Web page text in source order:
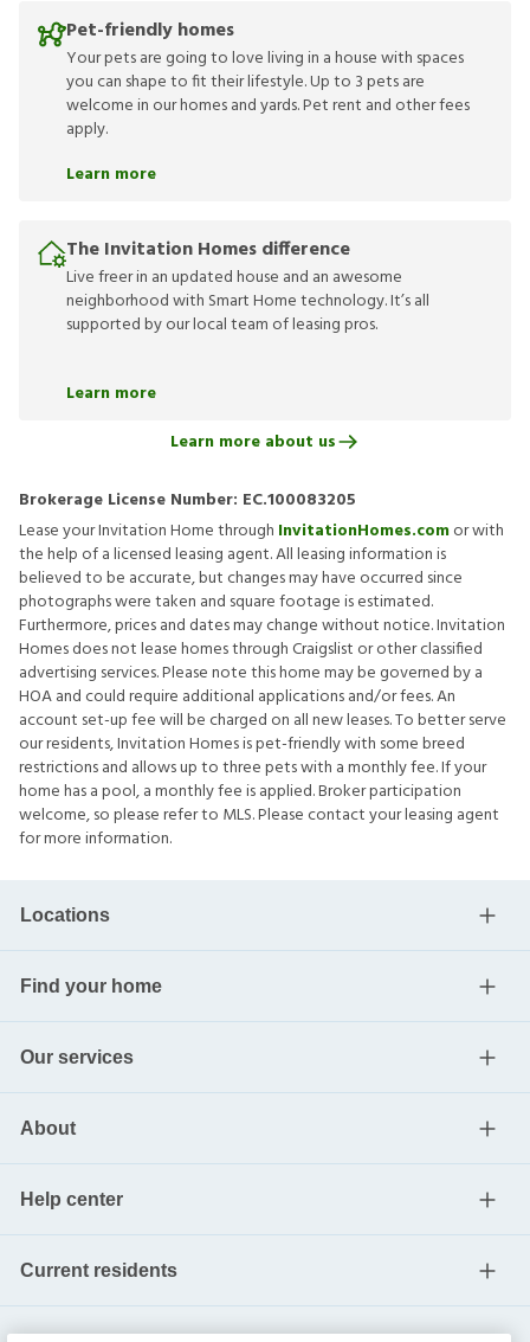
Pet-friendly homes
Your pets are going to love living in a house with spaces
you can shape to fit their lifestyle. Up to 3 pets are
welcome in our homes and yards. Pet rent and other fees
apply.
Learn more
The Invitation Homes difference
Live freer in an updated house and an awesome
neighborhood with Smart Home technology. It’s all
supported by our local team of leasing pros.
Learn more
Learn more about us
Brokerage License Number: EC.100083205
Lease your Invitation Home through InvitationHomes.comor with
the help of a licensed leasing agent. All leasing information is
believed to be accurate, but changes may have occurred since
photographs were taken and square footage is estimated.
Furthermore, prices and dates may change without notice. Invitation
Homes does not lease homes through Craigslist or other classified
advertising services. Please note this home may be governed by a
HOA and could require additional applications and/or fees. An
account set-up fee will be charged on all new leases. To better serve
our residents, Invitation Homes is pet-friendly with some breed
restrictions and allows up to three pets with a monthly fee. If your
home has a pool, a monthly fee is applied. Broker participation
welcome, so please refer to MLS. Please contact your leasing agent
for more information.
Locations
Find your home
Our services
About
Help center
Current residents